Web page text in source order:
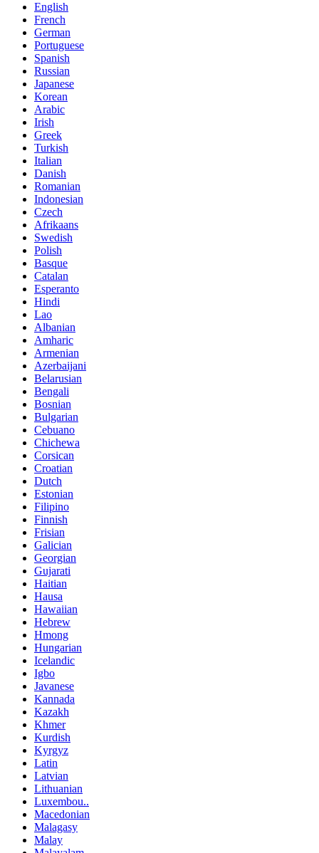
English
French
German
Portuguese
Spanish
Russian
Japanese
Korean
Arabic
Irish
Greek
Turkish
Italian
Danish
Romanian
Indonesian
Czech
Afrikaans
Swedish
Polish
Basque
Catalan
Esperanto
Hindi
Lao
Albanian
Amharic
Armenian
Azerbaijani
Belarusian
Bengali
Bosnian
Bulgarian
Cebuano
Chichewa
Corsican
Croatian
Dutch
Estonian
Filipino
Finnish
Frisian
Galician
Georgian
Gujarati
Haitian
Hausa
Hawaiian
Hebrew
Hmong
Hungarian
Icelandic
Igbo
Javanese
Kannada
Kazakh
Khmer
Kurdish
Kyrgyz
Latin
Latvian
Lithuanian
Luxembou..
Macedonian
Malagasy
Malay